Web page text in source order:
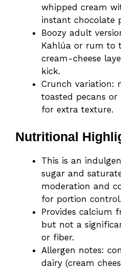
whipped cream
instant chocolate
Boozy adult
Kahlúa or rum to
cream-cheese
kick.
Crunch variation:
toasted pecans
for extra texture.
Nutritional
This is an
sugar and
moderation and
for portion control.
Provides calcium
but not a
or fiber.
Allergen notes:
dairy (cream